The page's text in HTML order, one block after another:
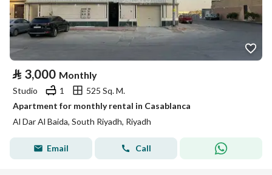
⃁ 3,000 Monthly
Studio 1
525 Sq. M.
Apartment for monthly rental in Casablanca
Al Dar Al Baida, South Riyadh, Riyadh
Email Call